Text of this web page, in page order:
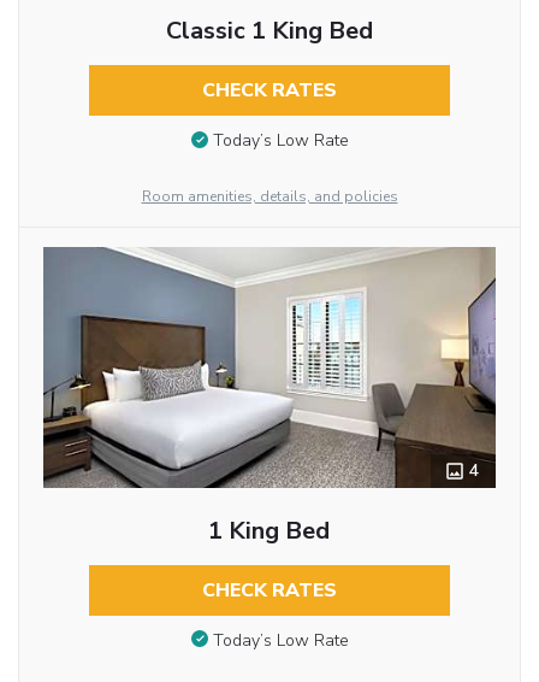
Classic 1 King Bed
CHECK RATES
Today’s Low Rate
Room amenities, details, and policies
4
1 King Bed
CHECK RATES
Today’s Low Rate